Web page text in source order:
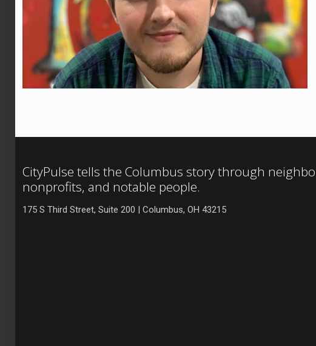
CityPulse tells the Columbus story through
nonprofits, and notable people.
175 S Third Street, Suite 200 | Columbus, OH 43215